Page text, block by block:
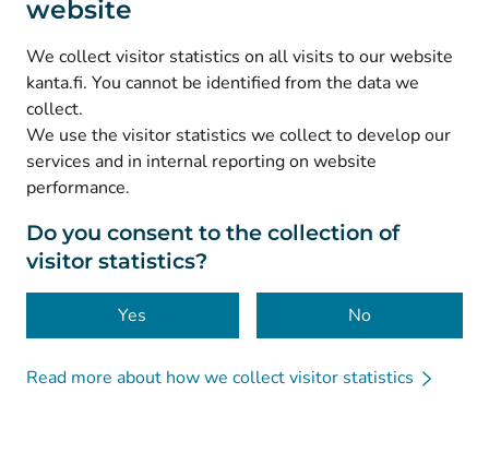
website
We collect visitor statistics on all visits to our website
kanta.fi. You cannot be identified from the data we
collect.
We use the visitor statistics we collect to develop our
services and in internal reporting on website
performance.
Do you consent to the collection of
visitor statistics?
Yes No
Read more about how we collect visitor statistics
Instagram(Avautuu uuteen välilehteen
Facebook (Avautuu uuteen välilehteen
© Kanta-Palvelut, Kansaneläkelaitos
Data protection
About this website
Accessibility
Cookies